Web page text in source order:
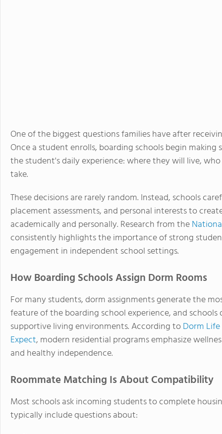
One of the biggest questions families have after
Once a student enrolls, boarding schools begin
the student's daily experience: where they will live,
take.
These decisions are rarely random. Instead, schools
placement assessments, and personal interests to
academically and personally. Research from the
consistently highlights the importance of strong
engagement in independent school settings.
How Boarding Schools Assign Dorm Rooms
For many students, dorm assignments generate the
feature of the boarding school experience, and
supportive living environments. According toDorm
Expect, modern residential programs emphasize
and healthy independence.
Roommate Matching Is About Compatibility
Most schools ask incoming students to complete
typically include questions about: